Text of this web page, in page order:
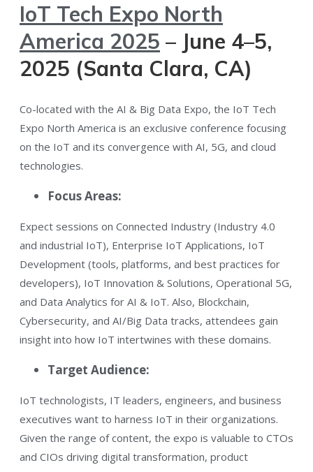
IoT Tech Expo North
America 2025 – June 4–5,
2025 (Santa Clara, CA)
Co-located with the AI & Big Data Expo, the IoT Tech
Expo North America is an exclusive conference focusing
on the IoT and its convergence with AI, 5G, and cloud
technologies.
Focus Areas:
Expect sessions on Connected Industry (Industry 4.0
and industrial IoT), Enterprise IoT Applications, IoT
Development (tools, platforms, and best practices for
developers), IoT Innovation & Solutions, Operational 5G,
and Data Analytics for AI & IoT. Also, Blockchain,
Cybersecurity, and AI/Big Data tracks, attendees gain
insight into how IoT intertwines with these domains.
Target Audience:
IoT technologists, IT leaders, engineers, and business
executives want to harness IoT in their organizations.
Given the range of content, the expo is valuable to CTOs
and CIOs driving digital transformation, product